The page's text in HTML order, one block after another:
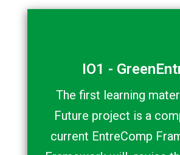
IO1 -
The first learning
Future project is a
current EntreComp